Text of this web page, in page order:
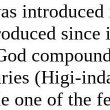
(Higi-
one of the